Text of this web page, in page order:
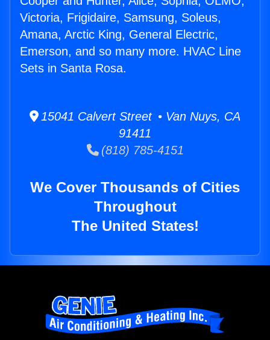
Victoria, Frigidaire, Samsung, Soleus,
Amana, Arctic King, General Electric,
Emerson, and so many more. HVAC Line
Sets in Santa Rosa.
15041 Calvert Street • Van Nuys, CA
91411
(818) 785-4151
We Cover Thousands of Cities
Throughout
The United States!